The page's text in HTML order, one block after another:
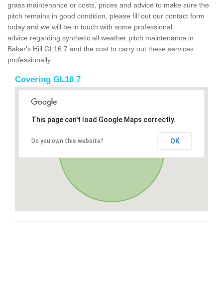
grass maintenance or costs, prices and advice to make sure the
pitch remains in good condition, please fill out our contact form
today and we will be in touch with some professional
advice regarding synthetic all weather pitch maintenance in
Baker's Hill GL16 7 and the cost to carry out these services
professionally.
Covering GL16 7
This page can't load Google Maps correctly.
Do you own this website? OK